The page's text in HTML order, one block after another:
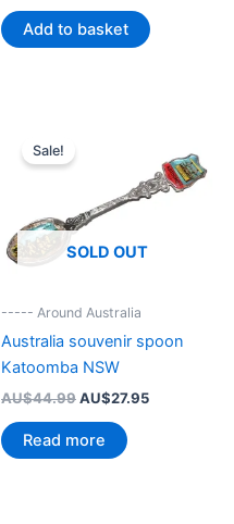
Add to basket
SOLD OUT
Sale!
----- Around Australia
Australia souvenir spoon
Katoomba NSW
AU$44.99 Original
was:
AU$44.99.
AU$27.95Current
Read more